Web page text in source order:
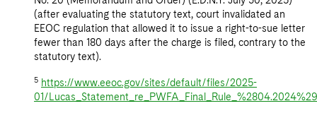
(after evaluating the statutory text, court invalidated an
EEOC regulation that allowed it to issue a right-to-sue letter
fewer than 180 days after the charge is filed, contrary to the
statutory text).
5 https://www.eeoc.gov/sites/default/files/2025-
01/